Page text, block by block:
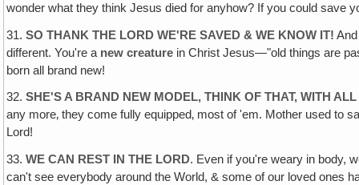
wonder what they think Jesus died for anyhow? If you could save
31.SO THANK THE LORD WE'RE SAVED & WE KNOW IT!
different. You're a new creature in Christ Jesus—"old things are
born all brand new!
32.SHE'S A BRAND NEW MODEL, THINK OF THAT, WITH
any more‚ they come fully equipped‚ most of 'em. Mother used to
Lord!
33.WE CAN REST IN THE LORD. Even if you're weary in body,
can't see everybody around the World, & some of our loved ones